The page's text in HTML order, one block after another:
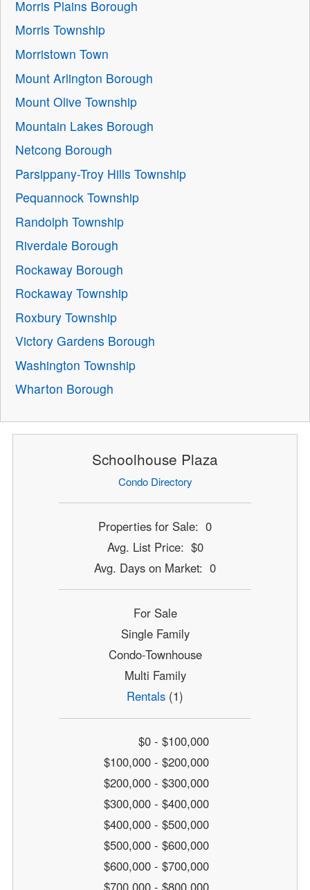
Morris Plains Borough
Morris Township
Morristown Town
Mount Arlington Borough
Mount Olive Township
Mountain Lakes Borough
Netcong Borough
Parsippany-Troy Hills Township
Pequannock Township
Randolph Township
Riverdale Borough
Rockaway Borough
Rockaway Township
Roxbury Township
Victory Gardens Borough
Washington Township
Wharton Borough
Schoolhouse Plaza
Condo Directory
Properties for Sale: 0
Avg. List Price: $0
Avg. Days on Market: 0
For Sale
Single Family
Condo-Townhouse
Multi Family
Rentals (1)
$0 - $100,000
$100,000 - $200,000
$200,000 - $300,000
$300,000 - $400,000
$400,000 - $500,000
$500,000 - $600,000
$600,000 - $700,000